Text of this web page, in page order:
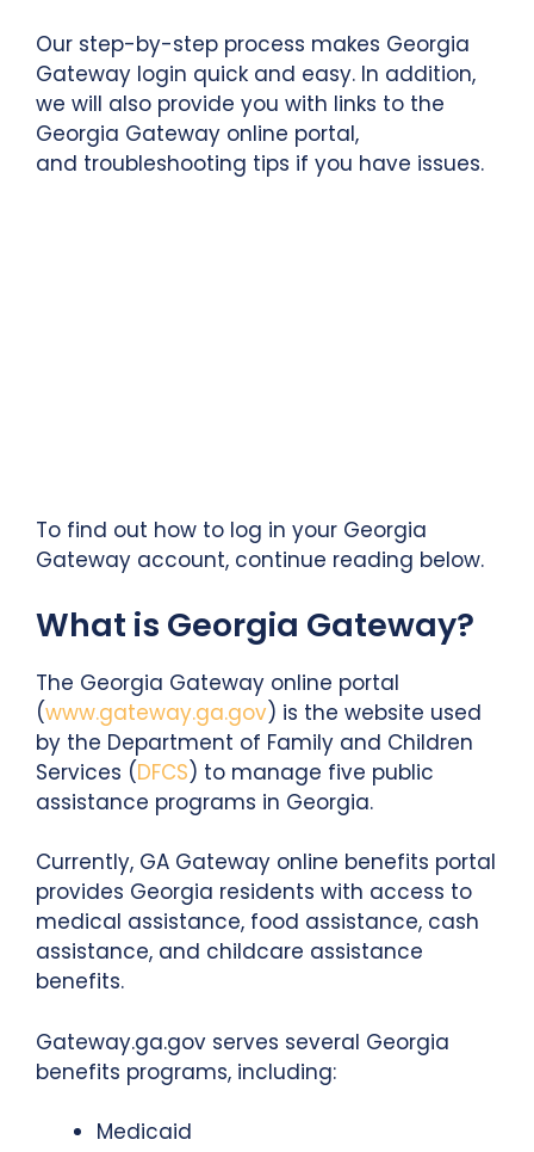
Our step-by-step process makes Georgia
Gateway login quick and easy. In addition,
we will also provide you with links to the
Georgia Gateway online portal,
and troubleshooting tips if you have issues.
To find out how to log in your Georgia
Gateway account, continue reading below.
What is Georgia Gateway?
The Georgia Gateway online portal
(www.gateway.ga.gov) is the website used
by the Department of Family and Children
Services (DFCS) to manage five public
assistance programs in Georgia.
Currently, GA Gateway online benefits portal
provides Georgia residents with access to
medical assistance, food assistance, cash
assistance, and childcare assistance
benefits.
Gateway.ga.gov serves several Georgia
benefits programs, including:
Medicaid